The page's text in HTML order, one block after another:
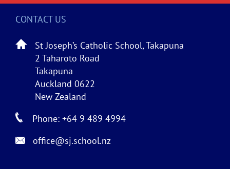
CONTACT US
St Joseph’s Catholic School, Takapuna
2 Taharoto Road
Takapuna
Auckland 0622
New Zealand
Phone: +64 9 489 4994
office@sj.school.nz